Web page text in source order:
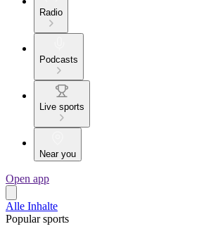
Radio
Podcasts
Live sports
Near you
Open app
Alle Inhalte
Popular sports